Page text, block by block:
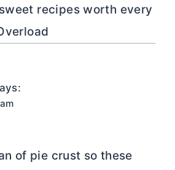
recipes worth every
of pie crust so these